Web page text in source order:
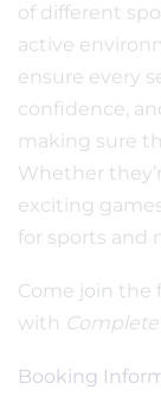
of different
active
ensure every
confidence,
making sure
Whether
exciting
for sports and
Come join the
with
Booking